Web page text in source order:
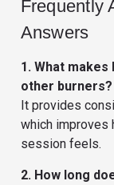
Frequently
Answers
1. What
other burners?
It provides
which improves
session feels.
2. How long